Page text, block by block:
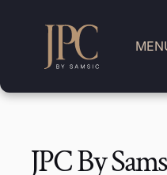
JPC By